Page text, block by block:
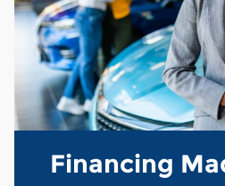
Financing